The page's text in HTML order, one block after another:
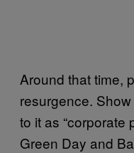
Around that time,
resurgence.
to it as “corporate
Green Day and